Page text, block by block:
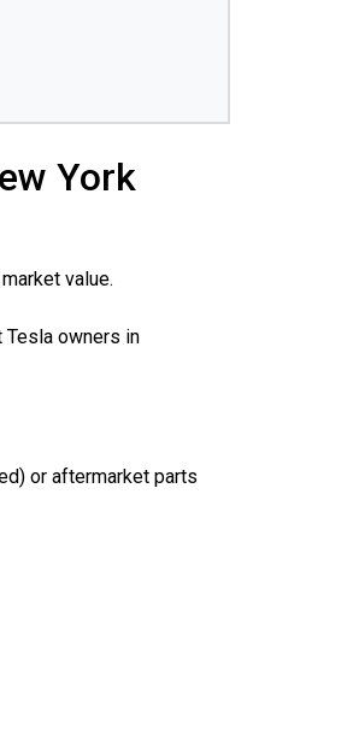
York
value.
owners in
or aftermarket parts